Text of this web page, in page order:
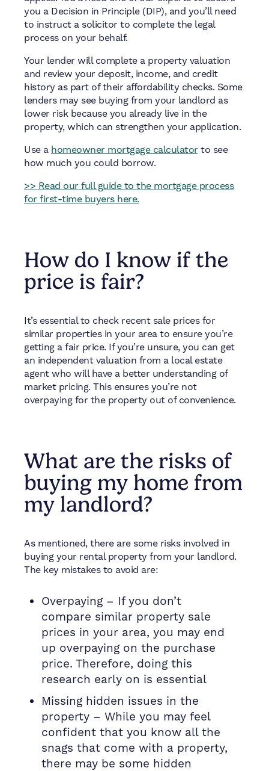
you a Decision in Principle (DIP), and you’ll need
to instruct a solicitor to complete the legal
process on your behalf.
Your lender will complete a property valuation
and review your deposit, income, and credit
history as part of their affordability checks. Some
lenders may see buying from your landlord as
lower risk because you already live in the
property, which can strengthen your application.
Use a homeowner mortgage calculator to see
how much you could borrow.
>> Read our full guide to the mortgage process
for first-time buyers here.
How do I know if the
price is fair?
It’s essential to check recent sale prices for
similar properties in your area to ensure you’re
getting a fair price. If you’re unsure, you can get
an independent valuation from a local estate
agent who will have a better understanding of
market pricing. This ensures you’re not
overpaying for the property out of convenience.
What are the risks of
buying my home from
my landlord?
As mentioned, there are some risks involved in
buying your rental property from your landlord.
The key mistakes to avoid are:
Overpaying – If you don’t
compare similar property sale
prices in your area, you may end
up overpaying on the purchase
price. Therefore, doing this
research early on is essential
Missing hidden issues in the
property – While you may feel
confident that you know all the
snags that come with a property,
there may be some hidden